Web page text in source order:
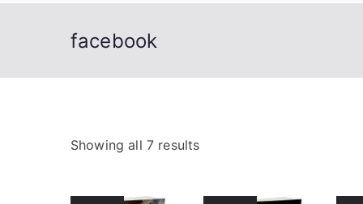
facebook
Showing all 7 resultsS